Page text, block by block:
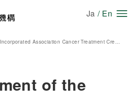
Ja / En
Establishment of the General Incorporated Association Cancer Treatment Creation Organization
of the